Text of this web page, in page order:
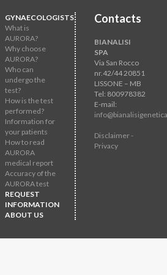
GYNAECOLOGISTS
What is
AURORA?
Why choose
AURORA?
Who can
undergo the
test?
How is the test
performed?
Information for
your patients
How to read
AURORA
medical report
Accuracy of the
AURORA test
REQUEST
INFORMATION
ABOUT US
Contacts
BIANALISI
SPA
Via San Rocco
nr.42/44 20851
LISSONE – MB
Tel: 800978382
E-mail:
Disclaimer -
Privacy